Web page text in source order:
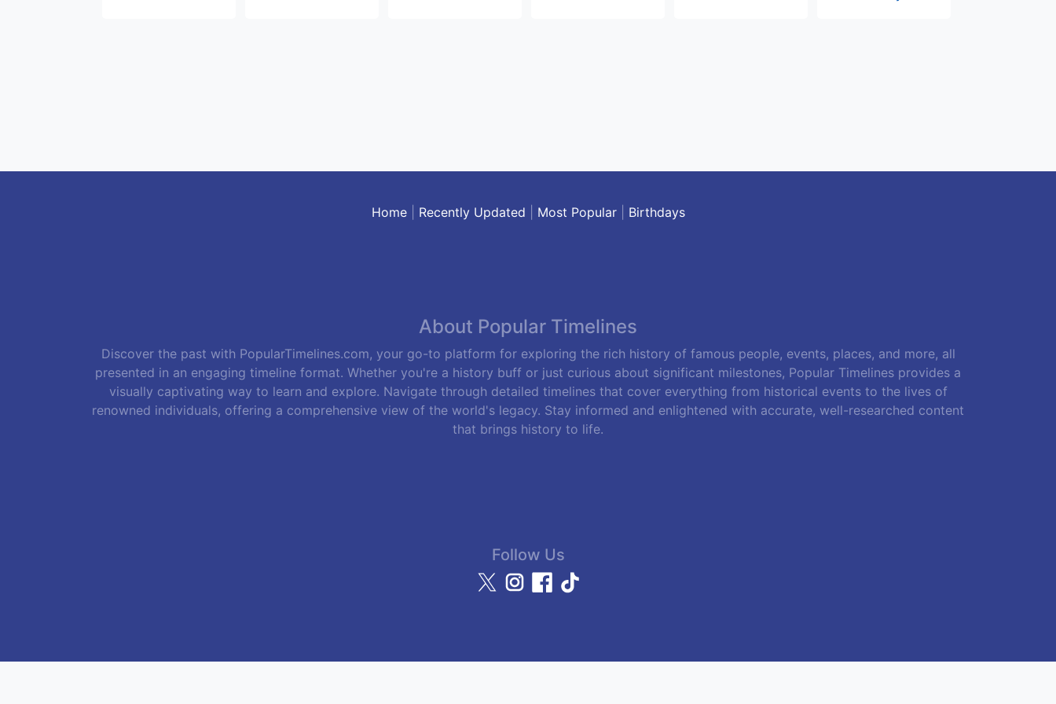
Home| Recently Updated Most Popular| Birthdays
About Popular Timelines
Discover the past with PopularTimelines.com, your go-to platform for exploring the rich history of famous people, events, places, and more, all
presented in an engaging timeline format. Whether you're a history buff or just curious about significant milestones, Popular Timelines provides a
visually captivating way to learn and explore. Navigate through detailed timelines that cover everything from historical events to the lives of
renowned individuals, offering a comprehensive view of the world's legacy. Stay informed and enlightened with accurate, well-researched content
that brings history to life.
Follow Us